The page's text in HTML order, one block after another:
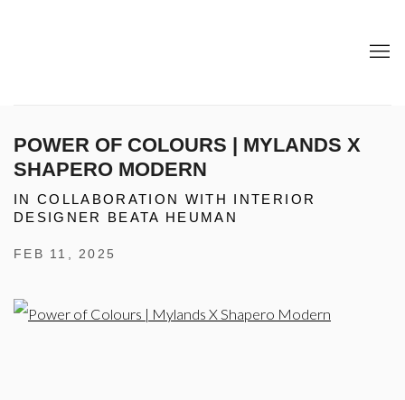
POWER OF COLOURS | MYLANDS X
SHAPERO MODERN
IN COLLABORATION WITH INTERIOR
DESIGNER BEATA HEUMAN
FEB 11, 2025